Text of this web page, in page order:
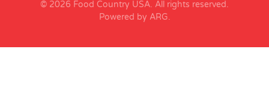
© 2026 Food Country USA. All rights reserved.
Powered by ARG.